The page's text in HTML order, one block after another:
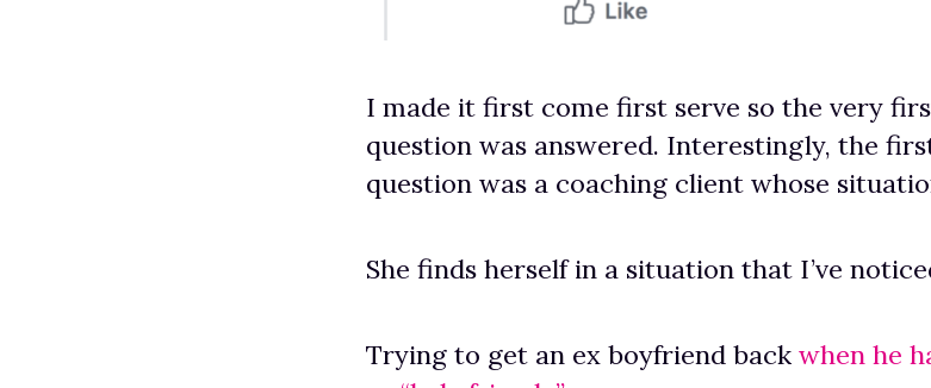
I made it first come first serve so the very
question was answered. Interestingly, the
question was a coaching client whose
She finds herself in a situation that I’ve
Trying to get an ex boyfriend back when he